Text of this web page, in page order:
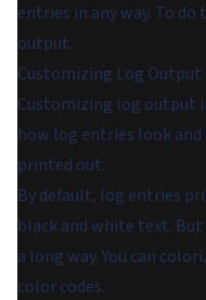
entries in any way. To
output.
Customizing Log Output
Customizing log output
how log entries look
printed out.
By default, log entries
black and white text.
a long way. You can
color codes.